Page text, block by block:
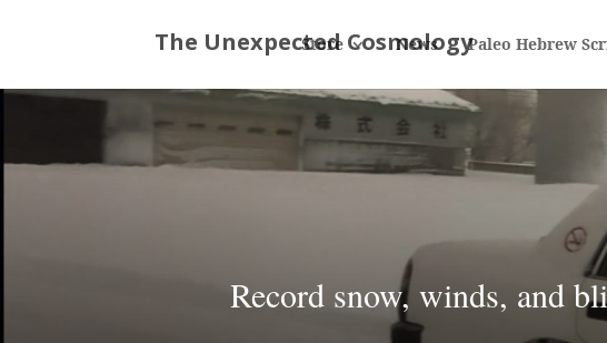
Store News Paleo Hebrew
Record snow, winds, and